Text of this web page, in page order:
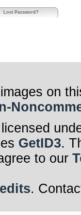
Lost Password?
on
GetID3.
to our
.